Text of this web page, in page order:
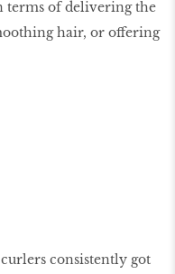
terms of delivering the
hair, or offering
consistently got